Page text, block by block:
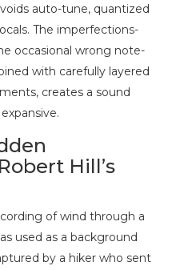
auto-tune, quantized
The imperfections-
occasional wrong note-
with carefully layered
creates a sound
Hill’s
of wind through a
used as a background
by a hiker who sent